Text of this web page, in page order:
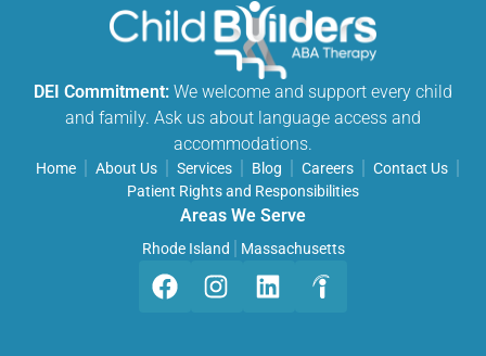
DEI Commitment: We welcome and support every child
and family. Ask us about language access and
accommodations.
Home About Us Services Blog Careers
Contact Us
Patient Rights and Responsibilities
Areas We Serve
Rhode Island Massachusetts